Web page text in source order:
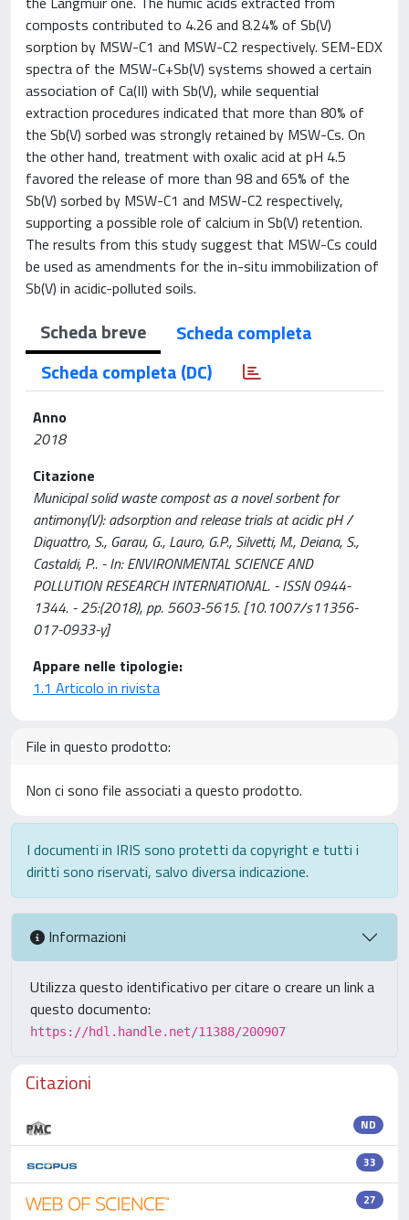
composts contributed to 4.26 and 8.24% of Sb(V)
sorption by MSW-C1 and MSW-C2 respectively. SEM-EDX
spectra of the MSW-C+Sb(V) systems showed a certain
association of Ca(II) with Sb(V), while sequential
extraction procedures indicated that more than 80% of
the Sb(V) sorbed was strongly retained by MSW-Cs. On
the other hand, treatment with oxalic acid at pH 4.5
favored the release of more than 98 and 65% of the
Sb(V) sorbed by MSW-C1 and MSW-C2 respectively,
supporting a possible role of calcium in Sb(V) retention.
The results from this study suggest that MSW-Cs could
be used as amendments for the in-situ immobilization of
Sb(V) in acidic-polluted soils.
Scheda breve
Scheda completa
Scheda completa (DC)
Anno
2018
Citazione
Municipal solid waste compost as a novel sorbent for
antimony(V): adsorption and release trials at acidic pH /
Diquattro, S., Garau, G., Lauro, G.P., Silvetti, M., Deiana, S.,
Castaldi, P.. - In: ENVIRONMENTAL SCIENCE AND
POLLUTION RESEARCH INTERNATIONAL. - ISSN 0944-
1344. - 25:(2018), pp. 5603-5615. [10.1007/s11356-
017-0933-y]
Appare nelle tipologie:
1.1 Articolo in rivista
File in questo prodotto:
Non ci sono file associati a questo prodotto.
I documenti in IRIS sono protetti da copyright e tutti i
diritti sono riservati, salvo diversa indicazione.
Informazioni
Utilizza questo identificativo per citare o creare un link a
questo documento:
https://hdl.handle.net/11388/200907
Citazioni
ND
33
27